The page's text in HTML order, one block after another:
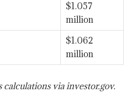
$1.057
million
$1.062
million
calculations via investor.gov.